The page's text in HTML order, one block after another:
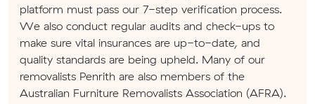
platform must pass our 7-step verification process.
We also conduct regular audits and check-ups to
make sure vital insurances are up-to-date, and
quality standards are being upheld. Many of our
removalists Penrith are also members of the
Australian Furniture Removalists Association (AFRA).